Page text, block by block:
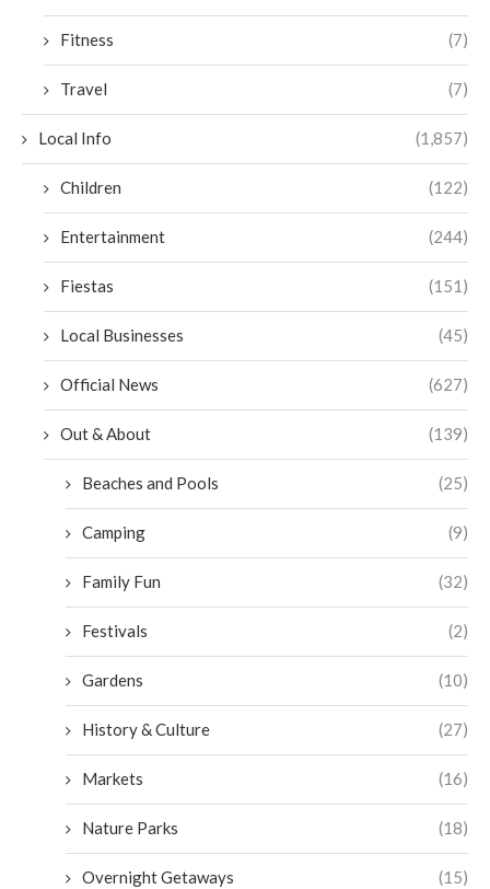
Fitness (7)
Travel (7)
Local Info (1,857)
Children (122)
Entertainment (244)
Fiestas (151)
Local Businesses (45)
Official News (627)
Out & About (139)
Beaches and Pools (25)
Camping (9)
Family Fun (32)
Festivals (2)
Gardens (10)
History & Culture (27)
Markets (16)
Nature Parks (18)
Overnight Getaways (15)